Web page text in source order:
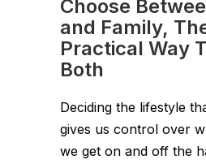
Choose
and Family,
Practical Way
Both
Deciding the lifestyle
gives us control over
we get on and off the